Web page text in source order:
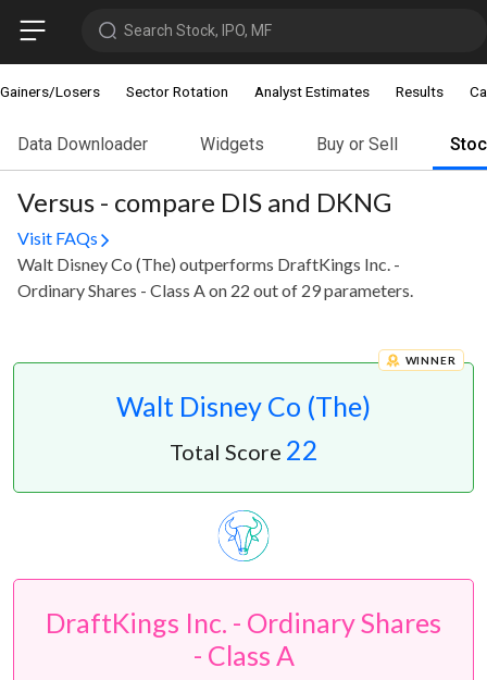
Search Stock, IPO, MF
Gainers/Losers Sector Rotation Analyst Estimates Results
Data Downloader Widgets Buy or Sell
Versus - compare DIS and DKNG
Visit FAQs
Walt Disney Co (The) outperforms DraftKings Inc. -
Ordinary Shares - Class A on 22 out of 29 parameters.
Walt Disney Co (The)
WINNER
Total Score 22
DraftKings Inc. - Ordinary Shares
- Class A